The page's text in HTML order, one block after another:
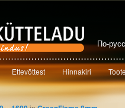
По-
content
content
Ettevõttest Hinnakiri